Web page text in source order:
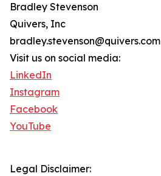
Bradley Stevenson
Quivers, Inc
bradley.stevenson@quivers.com
Visit us on social media:
LinkedIn
Instagram
Facebook
YouTube
Legal Disclaimer: